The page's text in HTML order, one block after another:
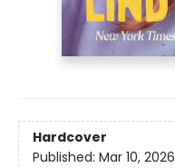
Hardcover
Published: Mar 10, 2026